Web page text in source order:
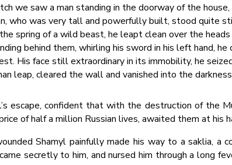
we saw a man standing in the doorway of the
who was very tall and powerfully built, stood quite
spring of a wild beast, he leapt clean over the
behind them, whirling his sword in his left hand,
His face still extraordinary in its immobility, he
leap, cleared the wall and vanished into the
escape, confident that with the destruction of the
of half a million Russian lives, awaited them at his
Shamyl painfully made his way to a saklia, a
secretly to him, and nursed him through a long